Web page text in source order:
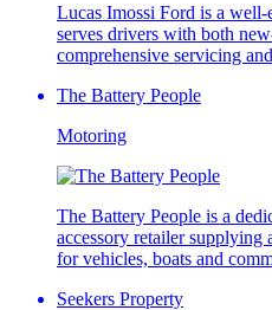
Lucas Imossi Ford is a well-
serves drivers with both
comprehensive servicing
The Battery People
Motoring
The Battery People is a
accessory retailer
for vehicles, boats and
Seekers Property